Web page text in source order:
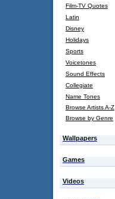
Film-TV Quotes
Latin
Disney
Holidays
Sports
Voicetones
Sound Effects
Collegiate
Name Tones
Browse Artists A-Z
Browse by Genre
Wallpapers
Games
Videos